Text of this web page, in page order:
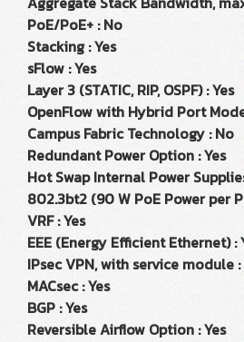
PoE/PoE+ : No
Stacking : Yes
sFlow : Yes
Layer 3 (STATIC, RIP, OSPF) : Yes
OpenFlow with Hybrid Port
Campus Fabric Technology : No
Redundant Power Option : Yes
Hot Swap Internal Power
802.3bt2 (90 W PoE Power per
VRF : Yes
EEE (Energy Efficient Ethernet) :
IPsec VPN, with service module
MACsec : Yes
BGP : Yes
Reversible Airflow Option : Yes